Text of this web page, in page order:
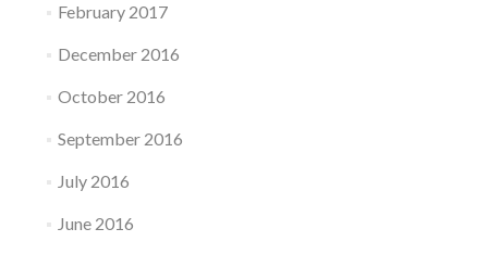
February 2017
December 2016
October 2016
September 2016
July 2016
June 2016